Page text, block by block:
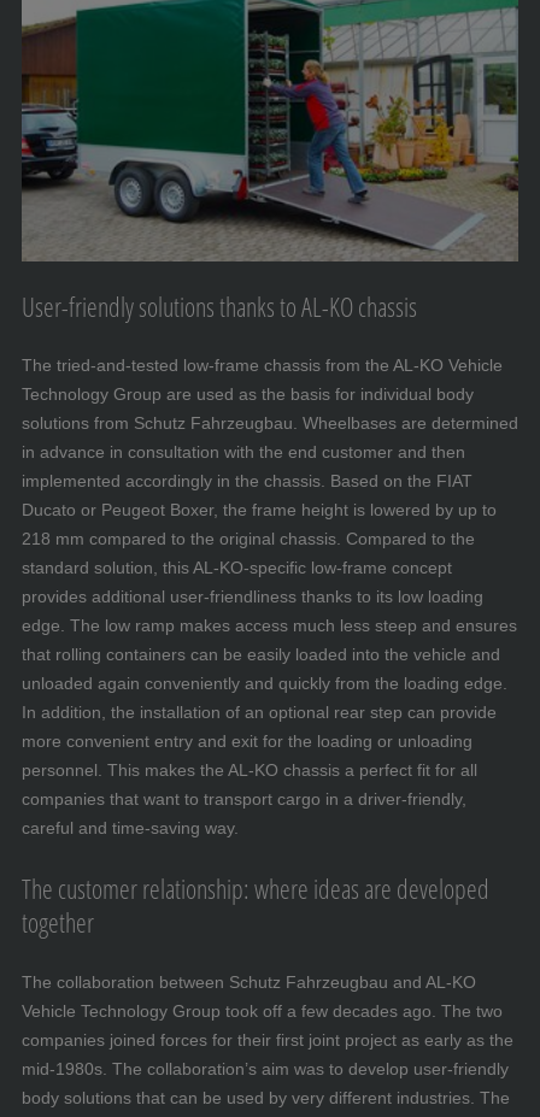
User-friendly solutions thanks to AL-KO chassis
The tried-and-tested low-frame chassis from the AL-KO Vehicle
Technology Group are used as the basis for individual body
solutions from Schutz Fahrzeugbau. Wheelbases are determined
in advance in consultation with the end customer and then
implemented accordingly in the chassis. Based on the FIAT
Ducato or Peugeot Boxer, the frame height is lowered by up to
218 mm compared to the original chassis. Compared to the
standard solution, this AL-KO-specific low-frame concept
provides additional user-friendliness thanks to its low loading
edge. The low ramp makes access much less steep and ensures
that rolling containers can be easily loaded into the vehicle and
unloaded again conveniently and quickly from the loading edge.
In addition, the installation of an optional rear step can provide
more convenient entry and exit for the loading or unloading
personnel. This makes the AL-KO chassis a perfect fit for all
companies that want to transport cargo in a driver-friendly,
careful and time-saving way.
The customer relationship: where ideas are developed
together
The collaboration between Schutz Fahrzeugbau and AL-KO
Vehicle Technology Group took off a few decades ago. The two
companies joined forces for their first joint project as early as the
mid-1980s. The collaboration’s aim was to develop user-friendly
body solutions that can be used by very different industries. The